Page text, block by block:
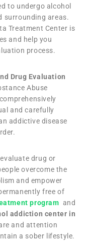
to undergo alcohol
surrounding areas.
Treatment Center is
and help you
process.
Drug Evaluation
Abuse
and carefully
addictive disease
drug or
overcome the
and empower
free of
program and
addiction center in
and attention
a sober lifestyle.